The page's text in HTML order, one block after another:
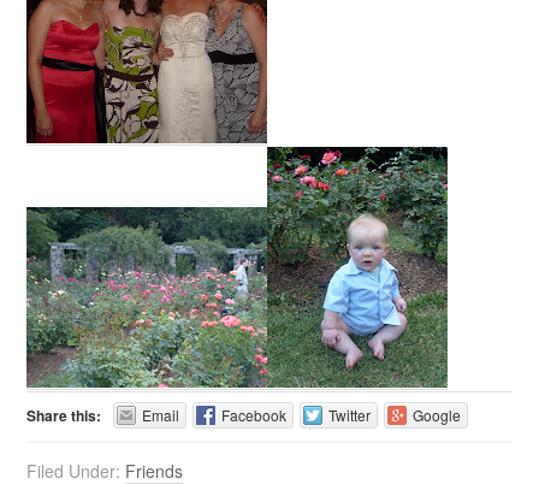
Share this: Email Facebook Twitter Google
Filed Under: Friends